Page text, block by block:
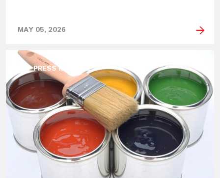
MAY 05, 2026
PRESS RELEASE